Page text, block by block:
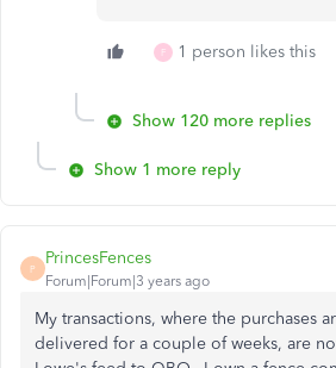
F 1 person likes this
Show 120 more replies
Show 1 more reply
P
PrincesFences
Forum|Forum|3 years ago
My transactions, where the purchases
delivered for a couple of weeks, are